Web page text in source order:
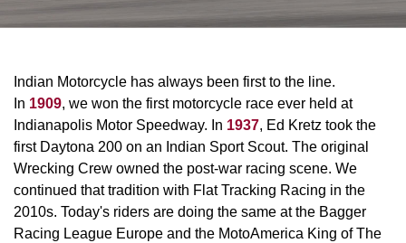
Indian Motorcycle has always been first to the line.
In 1909, we won the first motorcycle race ever held at
Indianapolis Motor Speedway. In 1937, Ed Kretz took the
first Daytona 200 on an Indian Sport Scout. The original
Wrecking Crew owned the post-war racing scene. We
continued that tradition with Flat Tracking Racing in the
2010s. Today's riders are doing the same at the Bagger
Racing League Europe and the MotoAmerica King of The